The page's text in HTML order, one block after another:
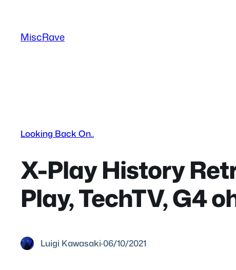
content
MiscRave
Looking Back On..
X-Play History
Play, TechTV, G4
Luigi Kawasaki·06/10/2021